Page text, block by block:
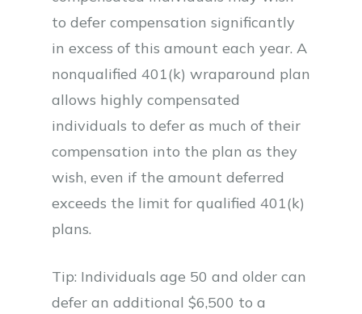
to defer compensation significantly
in excess of this amount each year. A
nonqualified 401(k) wraparound plan
allows highly compensated
individuals to defer as much of their
compensation into the plan as they
wish, even if the amount deferred
exceeds the limit for qualified 401(k)
plans.
Tip: Individuals age 50 and older can
defer an additional $6,500 to a